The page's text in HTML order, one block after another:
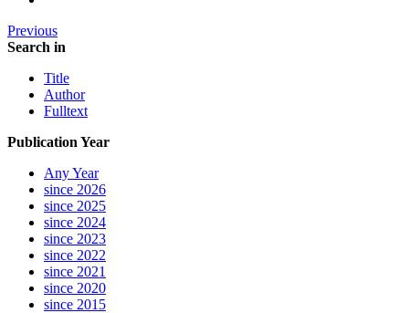
Previous
Search in
Title
Author
Fulltext
Publication Year
Any Year
since 2026
since 2025
since 2024
since 2023
since 2022
since 2021
since 2020
since 2015